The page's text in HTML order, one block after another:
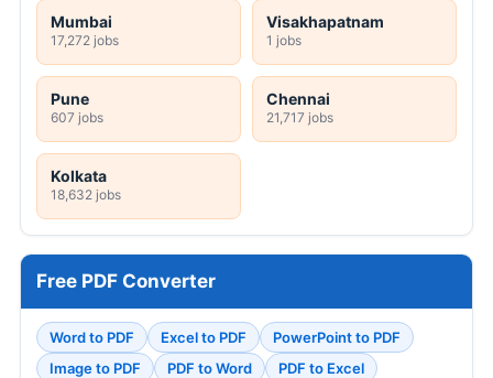
Mumbai
17,272 jobs
Visakhapatnam
1 jobs
Pune
607 jobs
Chennai
21,717 jobs
Kolkata
18,632 jobs
Free PDF Converter
Word to PDF Excel to PDF
PowerPoint to PDF
Image to PDF
PDF to Word
PDF to Excel